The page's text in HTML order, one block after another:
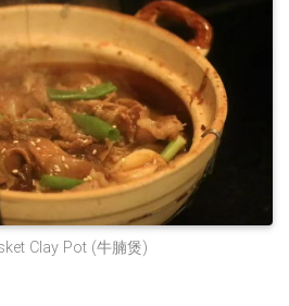
Clay Pot (牛腩煲)